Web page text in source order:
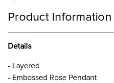
Product Information
Details
- Layered
- Embossed Rose Pendant